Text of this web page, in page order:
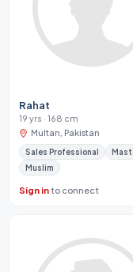
Rahat
19 yrs · 168 cm
Multan, Pakistan
Sales Professional
Muslim
Sign into connect